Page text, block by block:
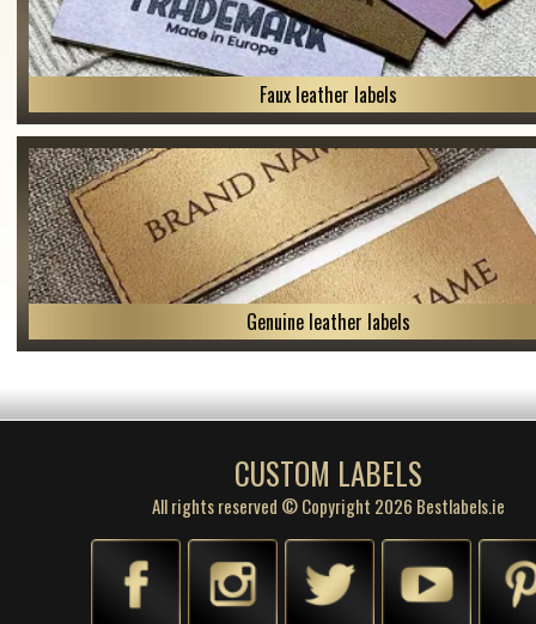
Faux leather labels
Genuine leather labels
CUSTOM LABELS
All rights reserved © Copyright 2026 Bestlabels.ie